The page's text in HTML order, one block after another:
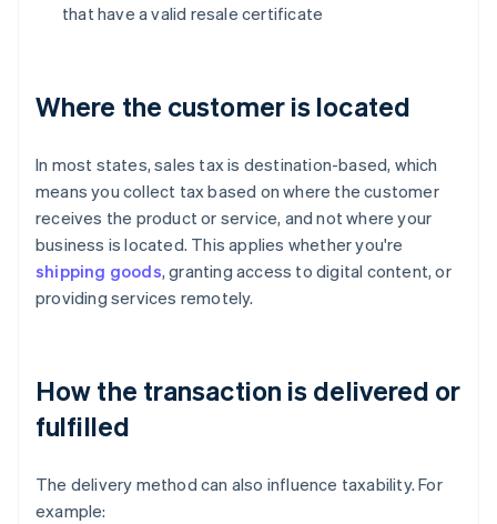
that have a valid resale certificate
Where the customer is located
In most states, sales tax is destination-based, which
means you collect tax based on where the customer
receives the product or service, and not where your
business is located. This applies whether you're
shipping goods, granting access to digital content, or
providing services remotely.
How the transaction is delivered or
fulfilled
The delivery method can also influence taxability. For
example: